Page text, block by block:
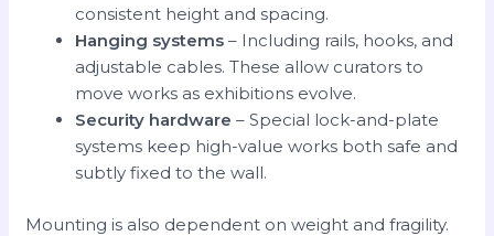
consistent height and spacing.
Hanging systems – Including rails, hooks, and
adjustable cables. These allow curators to
move works as exhibitions evolve.
Security hardware – Special lock-and-plate
systems keep high-value works both safe and
subtly fixed to the wall.
Mounting is also dependent on weight and fragility.